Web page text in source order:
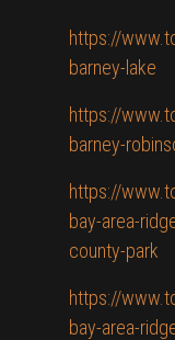
https://
barney-lake
https://
barney-
https://
bay-area-
county-park
https://
bay-area-